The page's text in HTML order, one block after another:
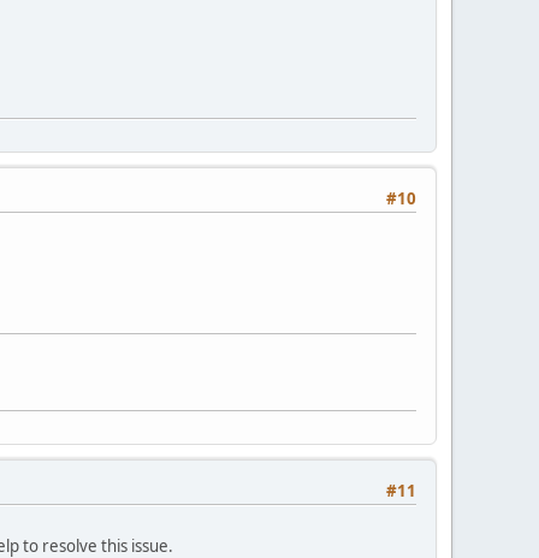
#10
#11
to resolve this issue.